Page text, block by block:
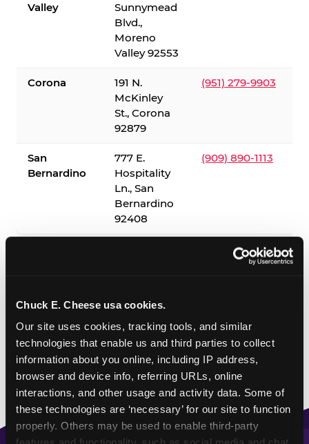
Chuck E. Cheese usa cookies.
Our site uses cookies, tracking tools, and similar
technologies that enable us and third parties to collect
information about you online, including IP address,
browser and device info, referring URLs, online
interactions, and other usage and activity data. Some of
these technologies are ‘necessary’ for our site to function
properly. Others may be used to enable third-party
Valley
Sunnymead
Blvd.,
Moreno
Valley 92553
Corona
191 N.
McKinley
St., Corona
92879
(951) 279-9903
San
Bernardino
777 E.
Hospitality
Ln., San
Bernardino
92408
(909) 890-1113
✓ = Sensory Sensitive Sundays available. Hours vary by
location — visit the location page or call to confirm.